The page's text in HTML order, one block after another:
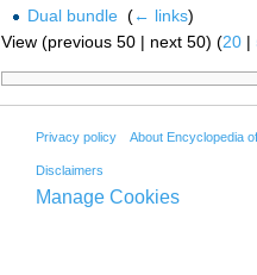
Dual bundle‎ (← links)
View (previous 50 | next 50) (20 |
Privacy policy About Encyclopedia
Disclaimers
Manage Cookies